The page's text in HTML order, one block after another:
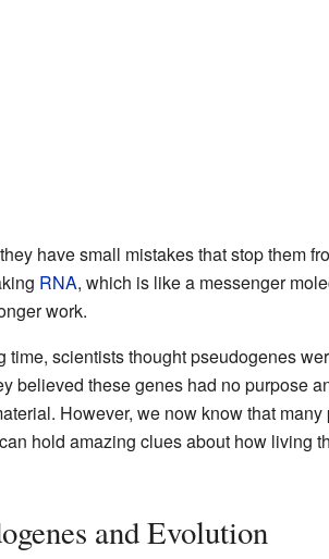
have small mistakes that stop them
RNA, which is like a messenger
work.
time, scientists thought pseudogenes
believed these genes had no purpose
However, we now know that
hold amazing clues about how living
and Evolution